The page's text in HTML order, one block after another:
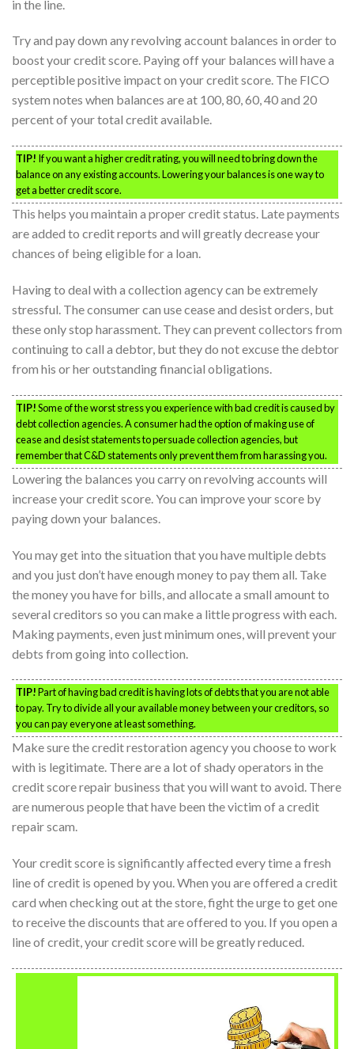
in the line.
Try and pay down any revolving account balances in order to
boost your credit score. Paying off your balances will have a
perceptible positive impact on your credit score. The FICO
system notes when balances are at 100, 80, 60, 40 and 20
percent of your total credit available.
TIP! If you want a higher credit rating, you will need to bring down the
balance on any existing accounts. Lowering your balances is one way to
get a better credit score.
This helps you maintain a proper credit status. Late payments
are added to credit reports and will greatly decrease your
chances of being eligible for a loan.
Having to deal with a collection agency can be extremely
stressful. The consumer can use cease and desist orders, but
these only stop harassment. They can prevent collectors from
continuing to call a debtor, but they do not excuse the debtor
from his or her outstanding financial obligations.
TIP!Some of the worst stress you experience with bad credit is caused by
debt collection agencies. A consumer had the option of making use of
cease and desist statements to persuade collection agencies, but
remember that C&D statements only prevent them from harassing you.
Lowering the balances you carry on revolving accounts will
increase your credit score. You can improve your score by
paying down your balances.
You may get into the situation that you have multiple debts
and you just don’t have enough money to pay them all. Take
the money you have for bills, and allocate a small amount to
several creditors so you can make a little progress with each.
Making payments, even just minimum ones, will prevent your
debts from going into collection.
TIP!Part of having bad credit is having lots of debts that you are not able
to pay. Try to divide all your available money between your creditors, so
you can pay everyone at least something.
Make sure the credit restoration agency you choose to work
with is legitimate. There are a lot of shady operators in the
credit score repair business that you will want to avoid. There
are numerous people that have been the victim of a credit
repair scam.
Your credit score is significantly affected every time a fresh
line of credit is opened by you. When you are offered a credit
card when checking out at the store, fight the urge to get one
to receive the discounts that are offered to you. If you open a
line of credit, your credit score will be greatly reduced.